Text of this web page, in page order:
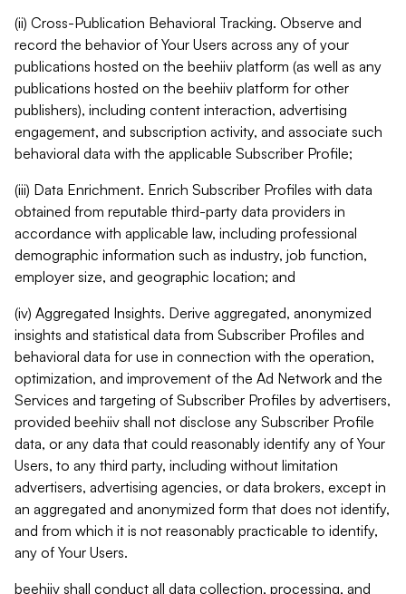
(ii) Cross-Publication Behavioral Tracking. Observe and
record the behavior of Your Users across any of your
publications hosted on the beehiiv platform (as well as any
publications hosted on the beehiiv platform for other
publishers), including content interaction, advertising
engagement, and subscription activity, and associate such
behavioral data with the applicable Subscriber Profile;
(iii) Data Enrichment. Enrich Subscriber Profiles with data
obtained from reputable third-party data providers in
accordance with applicable law, including professional
demographic information such as industry, job function,
employer size, and geographic location; and
(iv) Aggregated Insights. Derive aggregated, anonymized
insights and statistical data from Subscriber Profiles and
behavioral data for use in connection with the operation,
optimization, and improvement of the Ad Network and the
Services and targeting of Subscriber Profiles by advertisers,
provided beehiiv shall not disclose any Subscriber Profile
data, or any data that could reasonably identify any of Your
Users, to any third party, including without limitation
advertisers, advertising agencies, or data brokers, except in
an aggregated and anonymized form that does not identify,
and from which it is not reasonably practicable to identify,
any of Your Users.
beehiiv shall conduct all data collection, processing, and